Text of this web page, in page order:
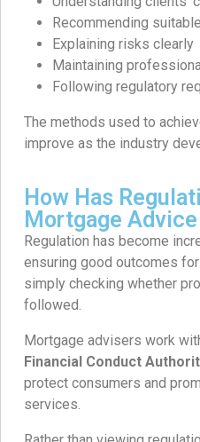
Recommending
Explaining risks clearly
Maintaining
Following regulatory
The methods used to
improve as the industry
How Has
Mortgage
Regulation has become
ensuring good outcomes
simply checking whether
followed.
Mortgage advisers work
Financial Conduct
protect consumers and
services.